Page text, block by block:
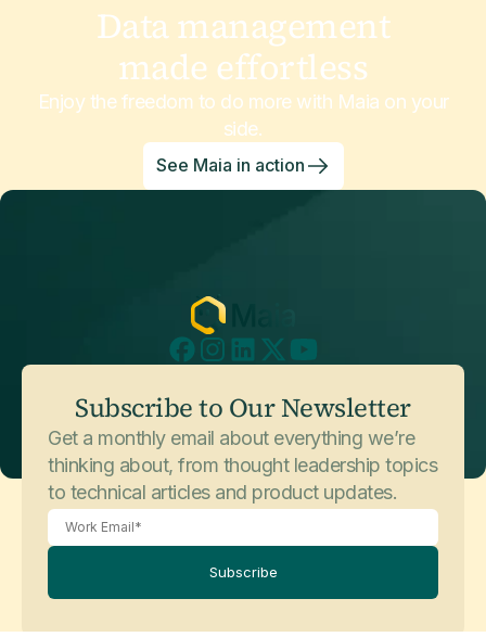
Data management
made effortless
Enjoy the freedom to do more with Maia on your
side.
See Maia in action
Subscribe to Our Newsletter
Get a monthly email about everything we’re
thinking about, from thought leadership topics
to technical articles and product updates.
Subscribe